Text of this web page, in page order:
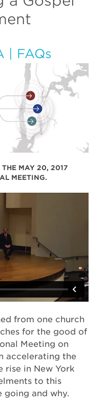
FAQs
MAY 20, 2017
MEETING.
from one church
for the good of
Meeting on
accelerating the
rise in New York
to this
and why.